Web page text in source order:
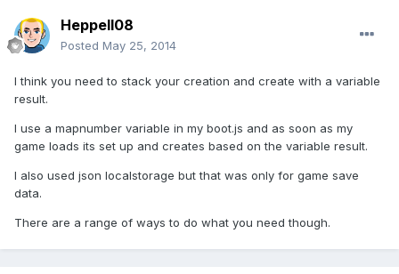
Heppell08
Posted May 25, 2014
I think you need to stack your creation and create with a variable
result.
I use a mapnumber variable in my boot.js and as soon as my
game loads its set up and creates based on the variable result.
I also used json localstorage but that was only for game save
data.
There are a range of ways to do what you need though.